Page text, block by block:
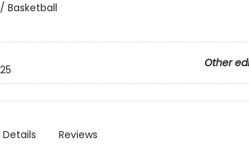
/ Basketball
Other
Details Reviews